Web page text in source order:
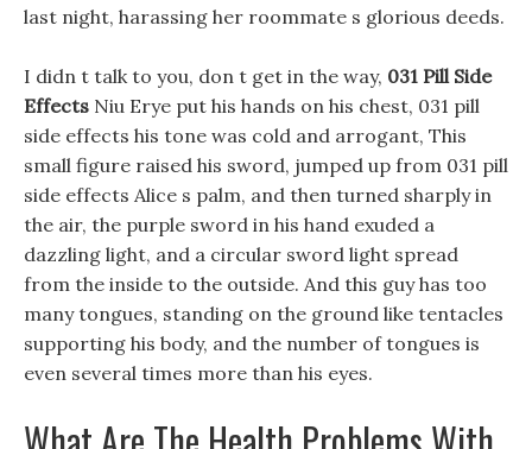
last night, harassing her roommate s glorious deeds.
I didn t talk to you, don t get in the way, 031 Pill Side
Effects Niu Erye put his hands on his chest, 031 pill
side effects his tone was cold and arrogant, This
small figure raised his sword, jumped up from 031 pill
side effects Alice s palm, and then turned sharply in
the air, the purple sword in his hand exuded a
dazzling light, and a circular sword light spread
from the inside to the outside. And this guy has too
many tongues, standing on the ground like tentacles
supporting his body, and the number of tongues is
even several times more than his eyes.